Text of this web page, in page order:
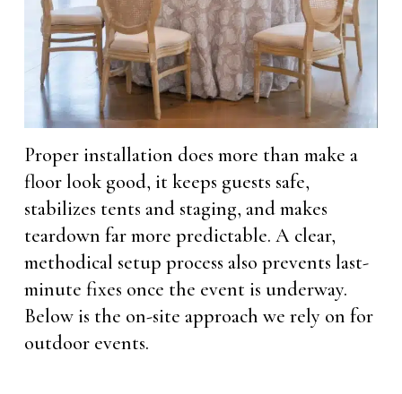
Proper installation does more than make a
floor look good, it keeps guests safe,
stabilizes tents and staging, and makes
teardown far more predictable. A clear,
methodical setup process also prevents last-
minute fixes once the event is underway.
Below is the on-site approach we rely on for
outdoor events.